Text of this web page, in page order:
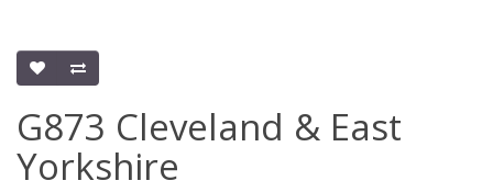
G873 Cleveland & East
Yorkshire